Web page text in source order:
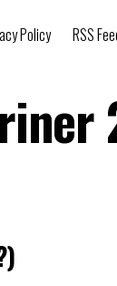
Policy RSS